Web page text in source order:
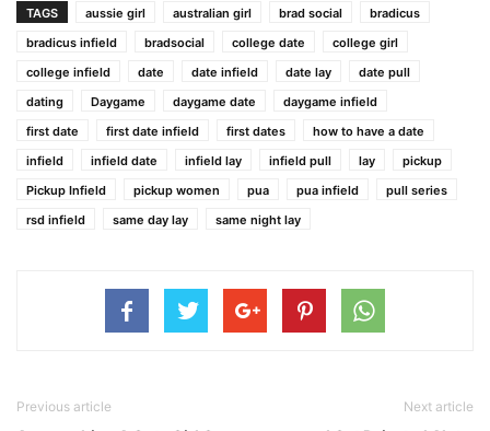
TAGS aussie girl australian girl brad social
bradicus
bradicus infield
bradsocial college date
college girl
college infield
date date infield date lay
date pull
dating
Daygame daygame date
daygame infield
first date
first date infield first dates
how to have a date
infield
infield date infield lay infield pull lay
pickup
Pickup Infield
pickup women pua pua infield
pull series
rsd infield
same day lay same night lay
Previous article Next article